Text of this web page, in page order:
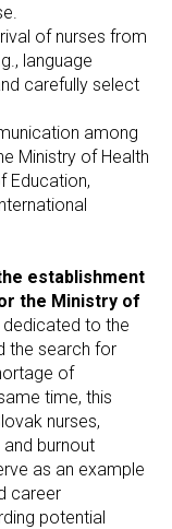
of nurses from
language
carefully select
among
Ministry of Health
Education,
establishment
the Ministry of
to the
the search for
of
time, this
nurses,
burnout
as an example
career
potential